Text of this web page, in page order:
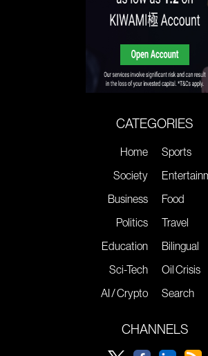
CATEGORIES
Home
Society
Business
Politics
Education
Sci-Tech
AI / Crypto
Sports
Food
Travel
Bilingual
Oil Crisis
Search
CHANNELS